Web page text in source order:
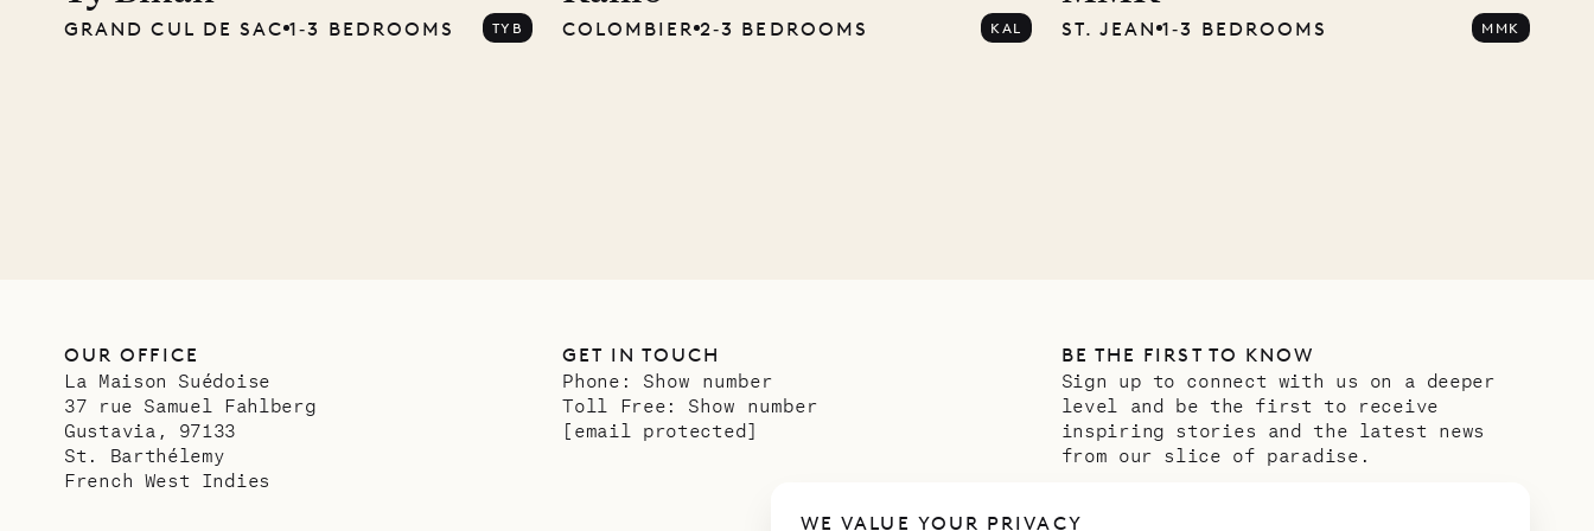
WE VALUE YOUR PRIVACY
Mayflower
Company
GRAND CUL DE SAC 1‐3 BEDROOMS TYB
COLOMBIER 2‐3 BEDROOMS KAL
ST. JEAN 1‐3 BEDROOMS MMK
OUR OFFICE
La Maison Suédoise
37 rue Samuel Fahlberg
Gustavia, 97133
St. Barthélemy
French West Indies
GET IN TOUCH
Phone: Show number
Toll Free: Show number
[email protected]
BE THE FIRST TO KNOW
Sign up to connect with us on a deeper
level and be the first to receive
inspiring stories and the latest news
from our slice of paradise.